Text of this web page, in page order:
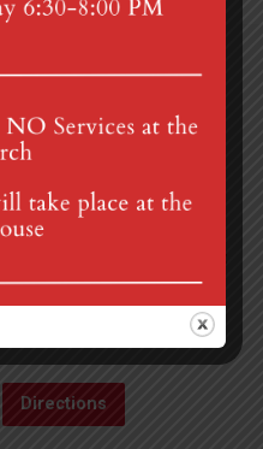
Gretna, PA 17064
at 8:30 & 10:00 am
Directions